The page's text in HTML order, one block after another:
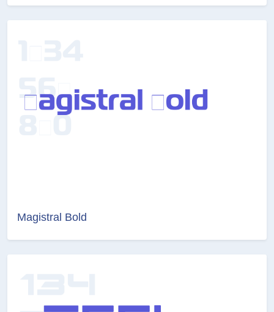
Magistral Bold